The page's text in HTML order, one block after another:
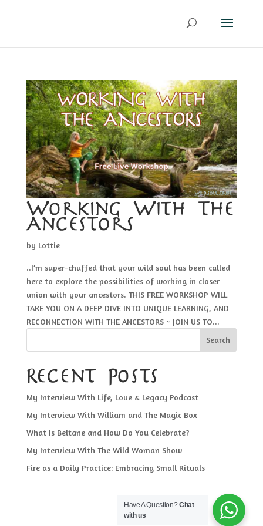
Working With The
Ancestors
by Lottie
..I’m super-chuffed that your wild soul has been called
here to explore the possibilities of working in closer
union with your ancestors. THIS FREE WORKSHOP WILL
TAKE YOU ON A DEEP DIVE INTO UNIQUE LEARNING, AND
RECONNECTION WITH THE ANCESTORS ~ JOIN US TO...
Search
Recent Posts
My Interview With Life, Love & Legacy Podcast
My Interview With William and The Magic Box
What Is Beltane and How Do You Celebrate?
My Interview With The Wild Woman Show
Fire as a Daily Practice: Embracing Small Rituals
Have A Question?Chat
with us